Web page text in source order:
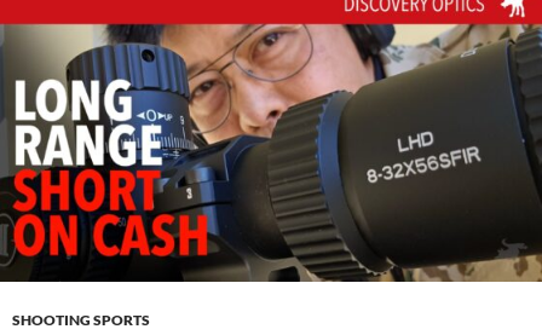
SHOOTING SPORTS